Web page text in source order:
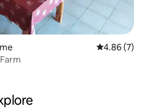
4.86 out of
4.86 (7)